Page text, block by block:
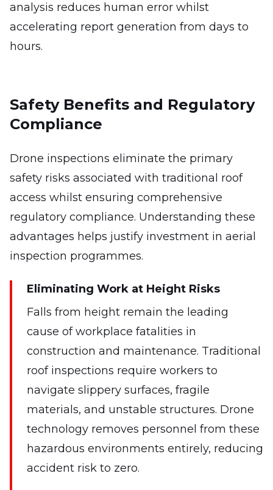
analysis reduces human error whilst
accelerating report generation from days to
hours.
Safety Benefits and Regulatory
Compliance
Drone inspections eliminate the primary
safety risks associated with traditional roof
access whilst ensuring comprehensive
regulatory compliance. Understanding these
advantages helps justify investment in aerial
inspection programmes.
Eliminating Work at Height Risks
Falls from height remain the leading
cause of workplace fatalities in
construction and maintenance. Traditional
roof inspections require workers to
navigate slippery surfaces, fragile
materials, and unstable structures. Drone
technology removes personnel from these
hazardous environments entirely, reducing
accident risk to zero.